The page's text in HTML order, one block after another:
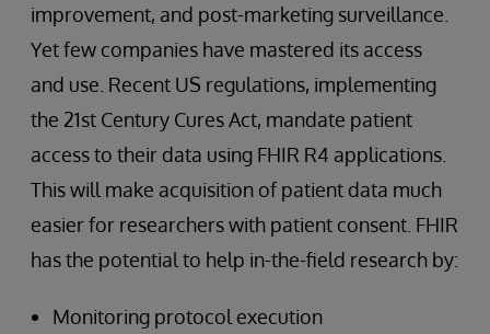
improvement, and post-marketing surveillance.
Yet few companies have mastered its access
and use. Recent US regulations, implementing
the 21st Century Cures Act, mandate patient
access to their data using FHIR R4 applications.
This will make acquisition of patient data much
easier for researchers with patient consent. FHIR
has the potential to help in-the-field research by:
Monitoring protocol execution